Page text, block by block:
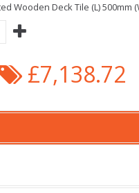
Wooden Deck Tile (L) 500mm
£7,138.72